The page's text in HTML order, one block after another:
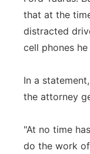
that at the
distracted
cell phones
In a
the attorney
"At no time
do the work